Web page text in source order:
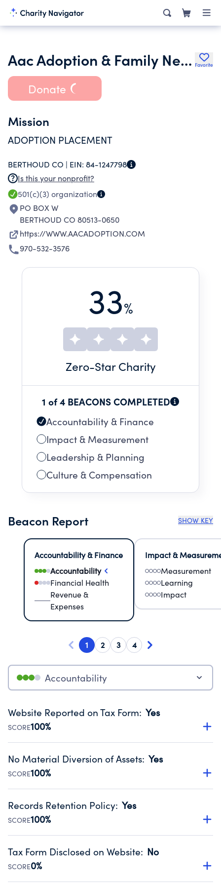
Aac Adoption & Family Network Inc. Favorite
Donate
Mission
ADOPTION PLACEMENT
BERTHOUD CO | EIN: 84-1247798
Is this your nonprofit?
501(c)(3) organization
PO BOX W
BERTHOUD CO 80513-0650
https://WWW.AACADOPTION.COM
970-532-3576
33%
Zero-Star Charity
1 of 4 BEACONS COMPLETED
Accountability & Finance
Impact & Measurement
Leadership & Planning
Culture & Compensation
Beacon Report SHOW KEY
Accountability & Finance
Accountability
Financial Health
Revenue &
Expenses
Impact &
Measurement
Learning
Impact
1 2 3 4
Accountability
Website Reported on Tax Form: Yes
SCORE100%
Disclosing the charity’s website promotes transparency
Public data from IRS Form 990. Fiscal Year 2024.
No Material Diversion of Assets: Yes
SCORE100%
Organizations report 'Yes' to confirm that no material
occurred during their fiscal year.
Source:Public data from IRS Form 990. Fiscal Year 2024.
Records Retention Policy: Yes
SCORE100%
Has a policy establishing guidelines for the handling,
Public data from IRS Form 990. Fiscal Year 2024.
Tax Form Disclosed on Website: No
SCORE0%
Charities are expected to provide their tax forms on their